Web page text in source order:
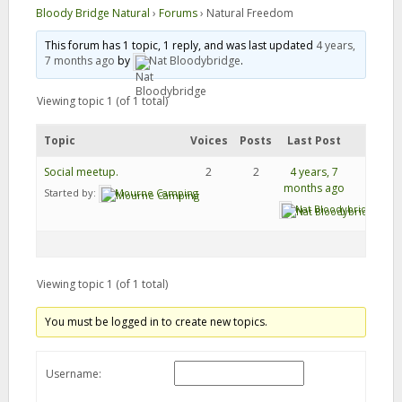
Bloody Bridge Natural › Forums› Natural Freedom
This forum has 1 topic, 1 reply, and was last updated 4 years,
7 months ago by Nat Bloodybridge.
Viewing topic 1 (of 1 total)
Topic Voices Posts Last Post
Social meetup.
Started by: Mourne Camping
2 2
4 years, 7
months ago
Nat Bloodybridge
Viewing topic 1 (of 1 total)
You must be logged in to create new topics.
Username: